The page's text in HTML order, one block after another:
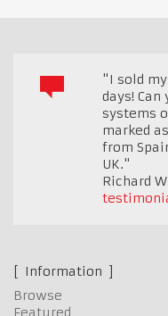
"I sold
days!
systems
marked
from
UK."
Richard
Information
Browse
Featured